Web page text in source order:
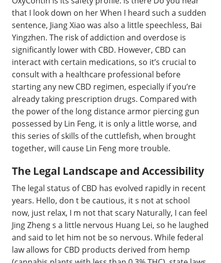
that I look down on her When I heard such a sudden
sentence, Jiang Xiao was also a little speechless, Bai
Yingzhen. The risk of addiction and overdose is
significantly lower with CBD. However, CBD can
interact with certain medications, so it’s crucial to
consult with a healthcare professional before
starting any new CBD regimen, especially if you’re
already taking prescription drugs. Compared with
the power of the long distance armor piercing gun
possessed by Lin Feng, it is only a little worse, and
this series of skills of the cuttlefish, when brought
together, will cause Lin Feng more trouble.
The Legal Landscape and Accessibility
The legal status of CBD has evolved rapidly in recent
years. Hello, don t be cautious, it s not at school
now, just relax, I m not that scary Naturally, I can feel
Jing Zheng s a little nervous Huang Lei, so he laughed
and said to let him not be so nervous. While federal
law allows for CBD products derived from hemp